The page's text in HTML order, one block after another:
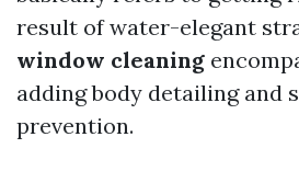
result of water-elegant
window cleaning
adding body detailing and
prevention.